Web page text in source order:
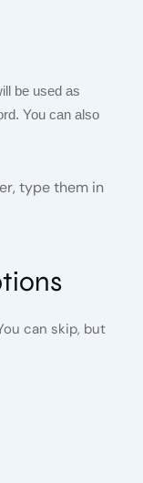
be used as
You can also
type them in
can skip, but